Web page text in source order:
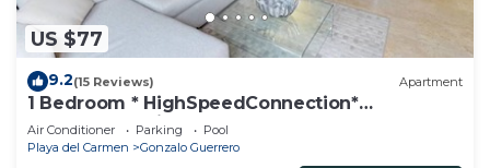
US $77
9.2(15 Reviews) Apartment
1 Bedroom * HighSpeedConnection*
Downtown quite & safe-5th ave steps away
Air Conditioner Parking
Pool
Playa del Carmen
Gonzalo Guerrero